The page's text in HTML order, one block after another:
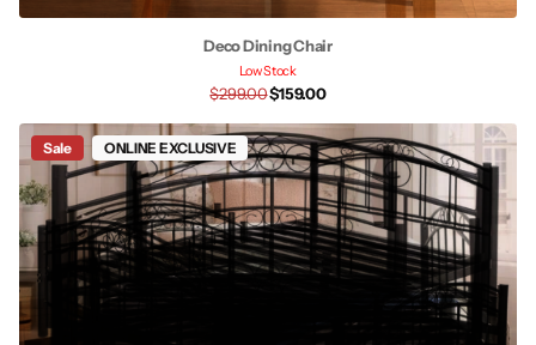
Deco Dining Chair
Low Stock
$299.00$159.00
Sale ONLINE EXCLUSIVE